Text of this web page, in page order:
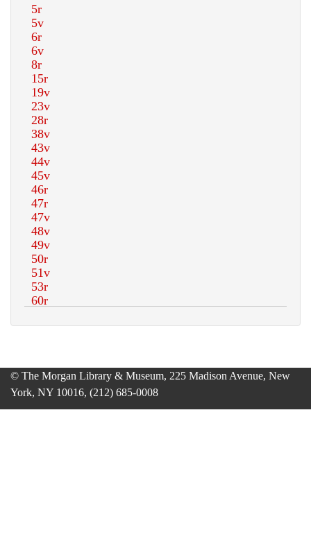
© The Morgan Library & Museum, 225 Madison Avenue, New
York, NY 10016, (212) 685-0008